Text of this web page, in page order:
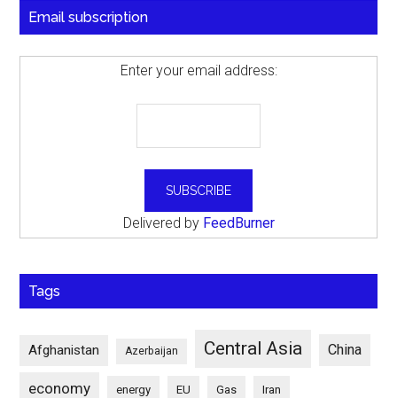
Email subscription
Enter your email address:
Delivered by FeedBurner
Tags
Afghanistan Azerbaijan Central Asia China
economy energy EU Gas Iran